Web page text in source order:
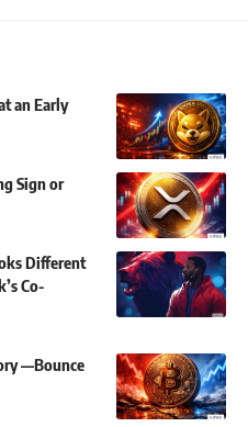
an Early
Sign or
Different
Co-
—Bounce